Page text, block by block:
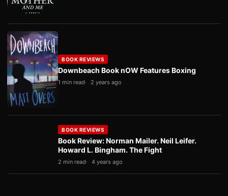
BOOK REVIEWS
Downbeach Book nOW Features Boxing
1 min read 2 years ago
BOOK REVIEWS
Book Review: Norman Mailer. Neil Leifer.
Howard L. Bingham. The Fight
2 min read 4 years ago